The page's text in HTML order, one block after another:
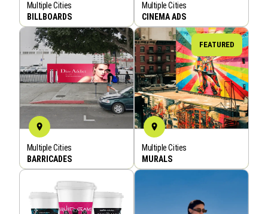
Multiple Cities
BILLBOARDSBOOK NOW
Multiple Cities
CINEMA ADSBOOK NOW
Multiple Cities
BARRICADESBOOK NOW
FEATURED
Multiple Cities
MURALSBOOK NOW